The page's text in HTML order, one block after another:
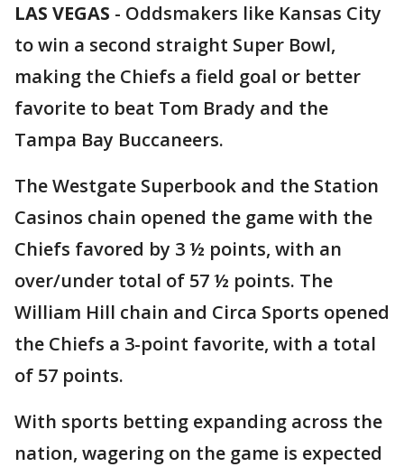
LAS VEGAS - Oddsmakers like Kansas City
to win a second straight Super Bowl,
making the Chiefs a field goal or better
favorite to beat Tom Brady and the
Tampa Bay Buccaneers.
The Westgate Superbook and the Station
Casinos chain opened the game with the
Chiefs favored by 3 ½ points, with an
over/under total of 57 ½ points. The
William Hill chain and Circa Sports opened
the Chiefs a 3-point favorite, with a total
of 57 points.
With sports betting expanding across the
nation, wagering on the game is expected